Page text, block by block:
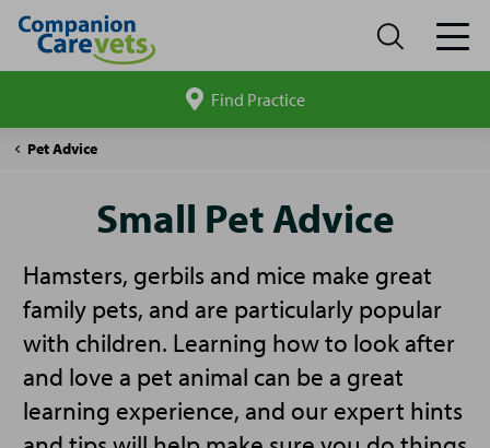
site
Find Practice
Companion
Pet Advice
Small
Small Pet Advice
Hamsters, gerbils and mice make great
family pets, and are particularly popular
with children. Learning how to look after
and love a pet animal can be a great
learning experience, and our expert hints